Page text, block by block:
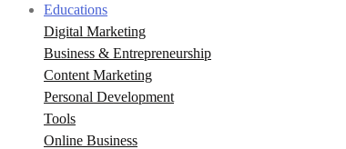
Educations
Digital Marketing
Business & Entrepreneurship
Content Marketing
Personal Development
Tools
Online Business